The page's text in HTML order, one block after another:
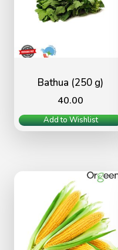
Bathua (250 g)
40.00
Add to Wishlist